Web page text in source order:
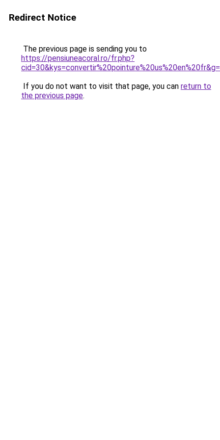
Redirect Notice
The previous page is sending you to
https://pensiuneacoral.ro/fr.php?
If you do not want to visit that page, you can return to
the previous page.